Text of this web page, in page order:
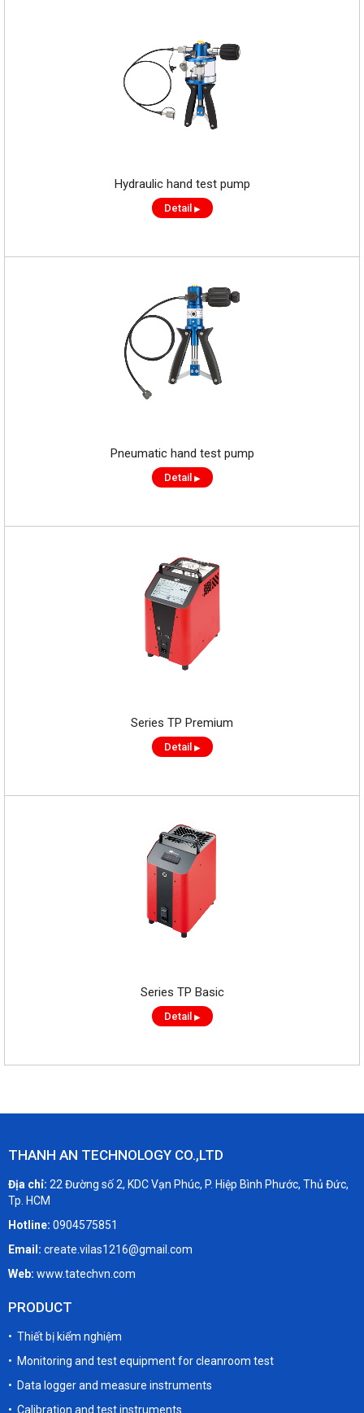
Hydraulic hand test pump
Detail ▶
Pneumatic hand test pump
Detail ▶
Series TP Premium
Detail ▶
Series TP Basic
Detail ▶
THANH AN TECHNOLOGY CO.,LTD
Địa chỉ: 22 Đường số 2, KDC Vạn Phúc, P. Hiệp Bình Phước, Thủ Đức,
Tp. HCM
Hotline: 0904575851
Email: create.vilas1216@gmail.com
Web: www.tatechvn.com
PRODUCT
• Thiết bị kiểm nghiệm
• Monitoring and test equipment for cleanroom test
• Data logger and measure instruments
• Calibration and test instruments